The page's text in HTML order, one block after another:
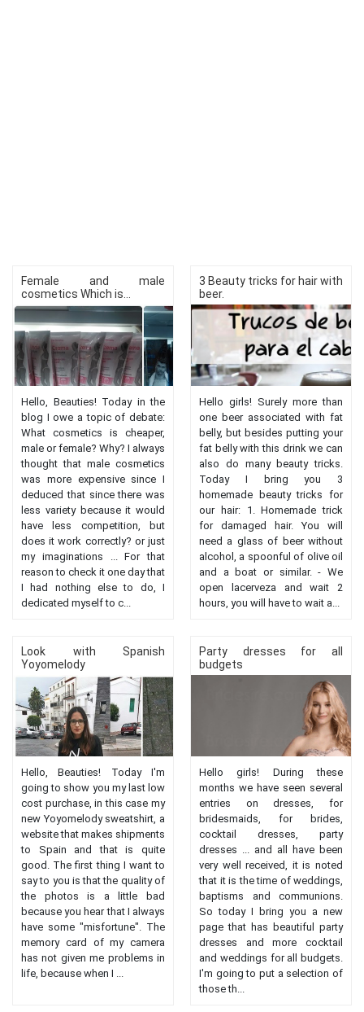
Female and male
cosmetics Which is...
Hello, Beauties! Today in the
blog I owe a topic of debate:
What cosmetics is cheaper,
male or female? Why? I always
thought that male cosmetics
was more expensive since I
deduced that since there was
less variety because it would
have less competition, but
does it work correctly? or just
my imaginations ... For that
reason to check it one day that
I had nothing else to do, I
dedicated myself to c...
3 Beauty tricks for hair with
beer.
Hello girls! Surely more than
one beer associated with fat
belly, but besides putting your
fat belly with this drink we can
also do many beauty tricks.
Today I bring you 3
homemade beauty tricks for
our hair: 1. Homemade trick
for damaged hair. You will
need a glass of beer without
alcohol, a spoonful of olive oil
and a boat or similar. - We
open lacerveza and wait 2
hours, you will have to wait a...
Look with Spanish
Yoyomelody
Hello, Beauties! Today I'm
going to show you my last low
cost purchase, in this case my
new Yoyomelody sweatshirt, a
website that makes shipments
to Spain and that is quite
good. The first thing I want to
say to you is that the quality of
the photos is a little bad
because you hear that I always
have some "misfortune". The
memory card of my camera
has not given me problems in
life, because when I ...
Party dresses for all
budgets
Hello girls! During these
months we have seen several
entries on dresses, for
bridesmaids, for brides,
cocktail dresses, party
dresses ... and all have been
very well received, it is noted
that it is the time of weddings,
baptisms and communions.
So today I bring you a new
page that has beautiful party
dresses and more cocktail
and weddings for all budgets.
I'm going to put a selection of
those th...